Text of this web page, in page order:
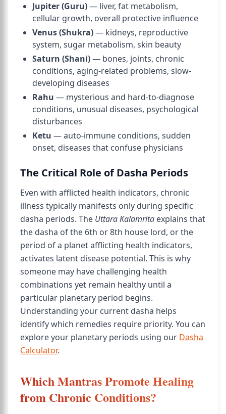
Jupiter (Guru)— liver, fat metabolism,
cellular growth, overall protective influence
Venus (Shukra)— kidneys, reproductive
system, sugar metabolism, skin beauty
Saturn (Shani)— bones, joints, chronic
conditions, aging-related problems, slow-
developing diseases
Rahu — mysterious and hard-to-diagnose
conditions, unusual diseases, psychological
disturbances
Ketu — auto-immune conditions, sudden
onset, diseases that confuse physicians
The Critical Role of Dasha Periods
Even with afflicted health indicators, chronic
illness typically manifests only during specific
dasha periods. The Uttara Kalamrita explains that
the dasha of the 6th or 8th house lord, or the
period of a planet afflicting health indicators,
activates latent disease potential. This is why
someone may have challenging health
combinations yet remain healthy until a
particular planetary period begins.
Understanding your current dasha helps
identify which remedies require priority. You can
explore your planetary periods using our Dasha
Calculator.
Which Mantras Promote Healing
from Chronic Conditions?